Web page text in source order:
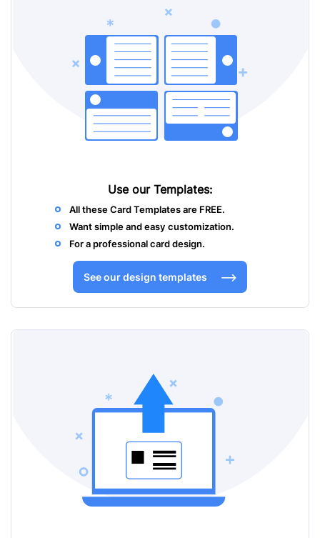
Use ourTemplates:
All these Card Templates are FREE.
Want simple and easy customization.
For a professional card design.
See our design templates